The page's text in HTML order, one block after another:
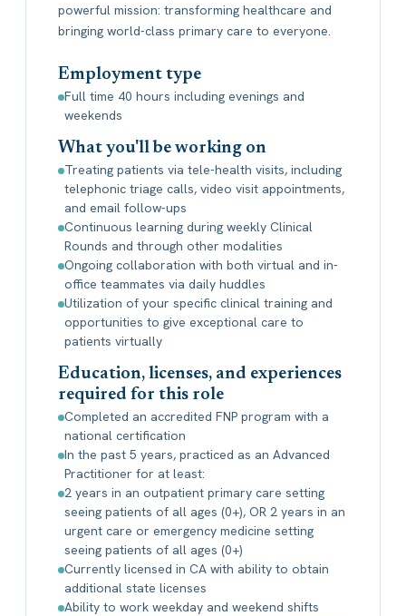
powerful mission: transforming healthcare and
bringing world-class primary care to everyone.
Employment type
Full time 40 hours including evenings and
weekends
What you'll be working on
Treating patients via tele-health visits, including
telephonic triage calls, video visit appointments,
and email follow-ups
Continuous learning during weekly Clinical
Rounds and through other modalities
Ongoing collaboration with both virtual and in-
office teammates via daily huddles
Utilization of your specific clinical training and
opportunities to give exceptional care to
patients virtually
Education, licenses, and experiences
required for this role
Completed an accredited FNP program with a
national certification
In the past 5 years, practiced as an Advanced
Practitioner for at least:
2 years in an outpatient primary care setting
seeing patients of all ages (0+), OR 2 years in an
urgent care or emergency medicine setting
seeing patients of all ages (0+)
Currently licensed in CA with ability to obtain
additional state licenses
Ability to work weekday and weekend shifts